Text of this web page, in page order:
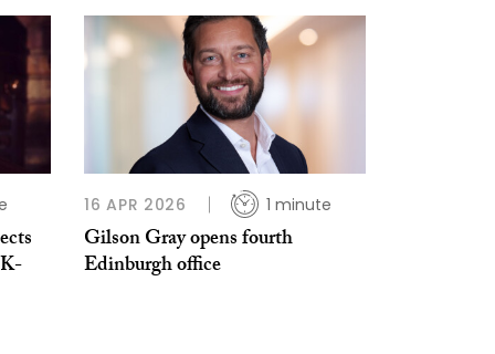
16 APR 2026 1 minute
Gilson Gray opens fourth
Edinburgh office